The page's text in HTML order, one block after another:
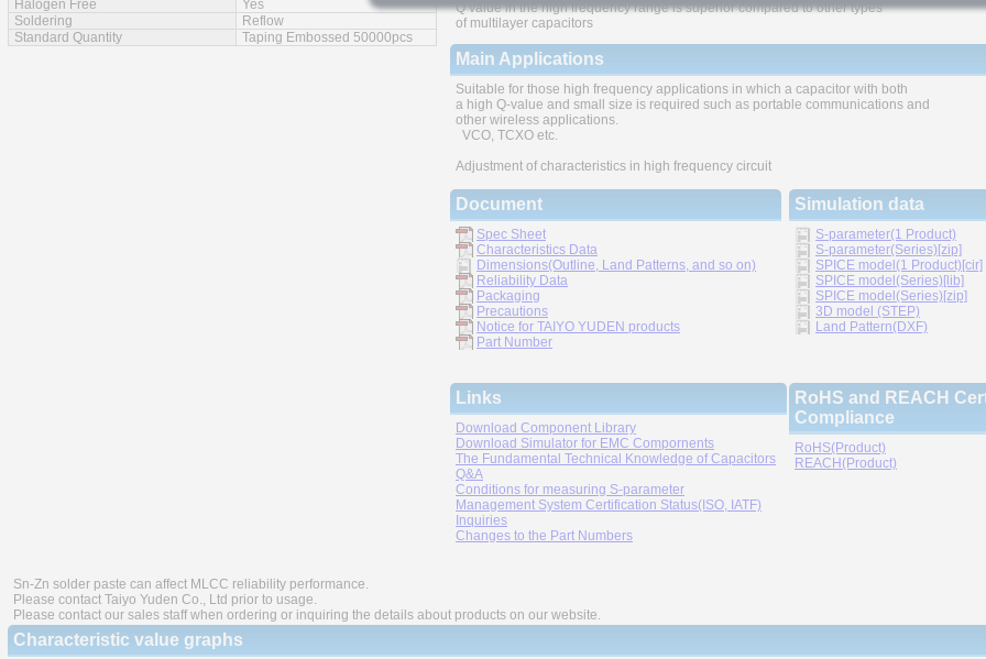
Halogen Free
Yes
Soldering
Reflow
Standard Quantity
Taping Embossed 50000pcs
Q value in the high frequency range is superior compared to other types
of multilayer capacitors
Main Applications
Suitable for those high frequency applications in which a capacitor with both
a high Q-value and small size is required such as portable communications and
other wireless applications.
VCO, TCXO etc.
Adjustment of characteristics in high frequency circuit
Document
Spec Sheet
Characteristics Data
Dimensions(Outline, Land Patterns, and so on)
Reliability Data
Packaging
Precautions
Notice for TAIYO YUDEN products
Part Number
Simulation data
S-parameter(1 Product)
S-parameter(Series)[zip]
SPICE model(1 Product)[cir]
SPICE model(Series)[lib]
SPICE model(Series)[zip]
3D model (STEP)
Land Pattern(DXF)
Links
Download Component Library
Download Simulator for EMC Compornents
The Fundamental Technical Knowledge of Capacitors
Q&A
Conditions for measuring S-parameter
Management System Certification Status(ISO, IATF)
Inquiries
Changes to the Part Numbers
RoHS and REACH
Compliance
RoHS(Product)
REACH(Product)
Sn-Zn solder paste can affect MLCC reliability performance.
Please contact Taiyo Yuden Co., Ltd prior to usage.
Please contact our sales staff when ordering or inquiring the details about products on our website.
Characteristic value graphs